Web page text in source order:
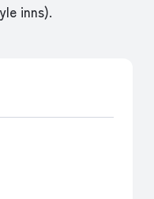
inns).